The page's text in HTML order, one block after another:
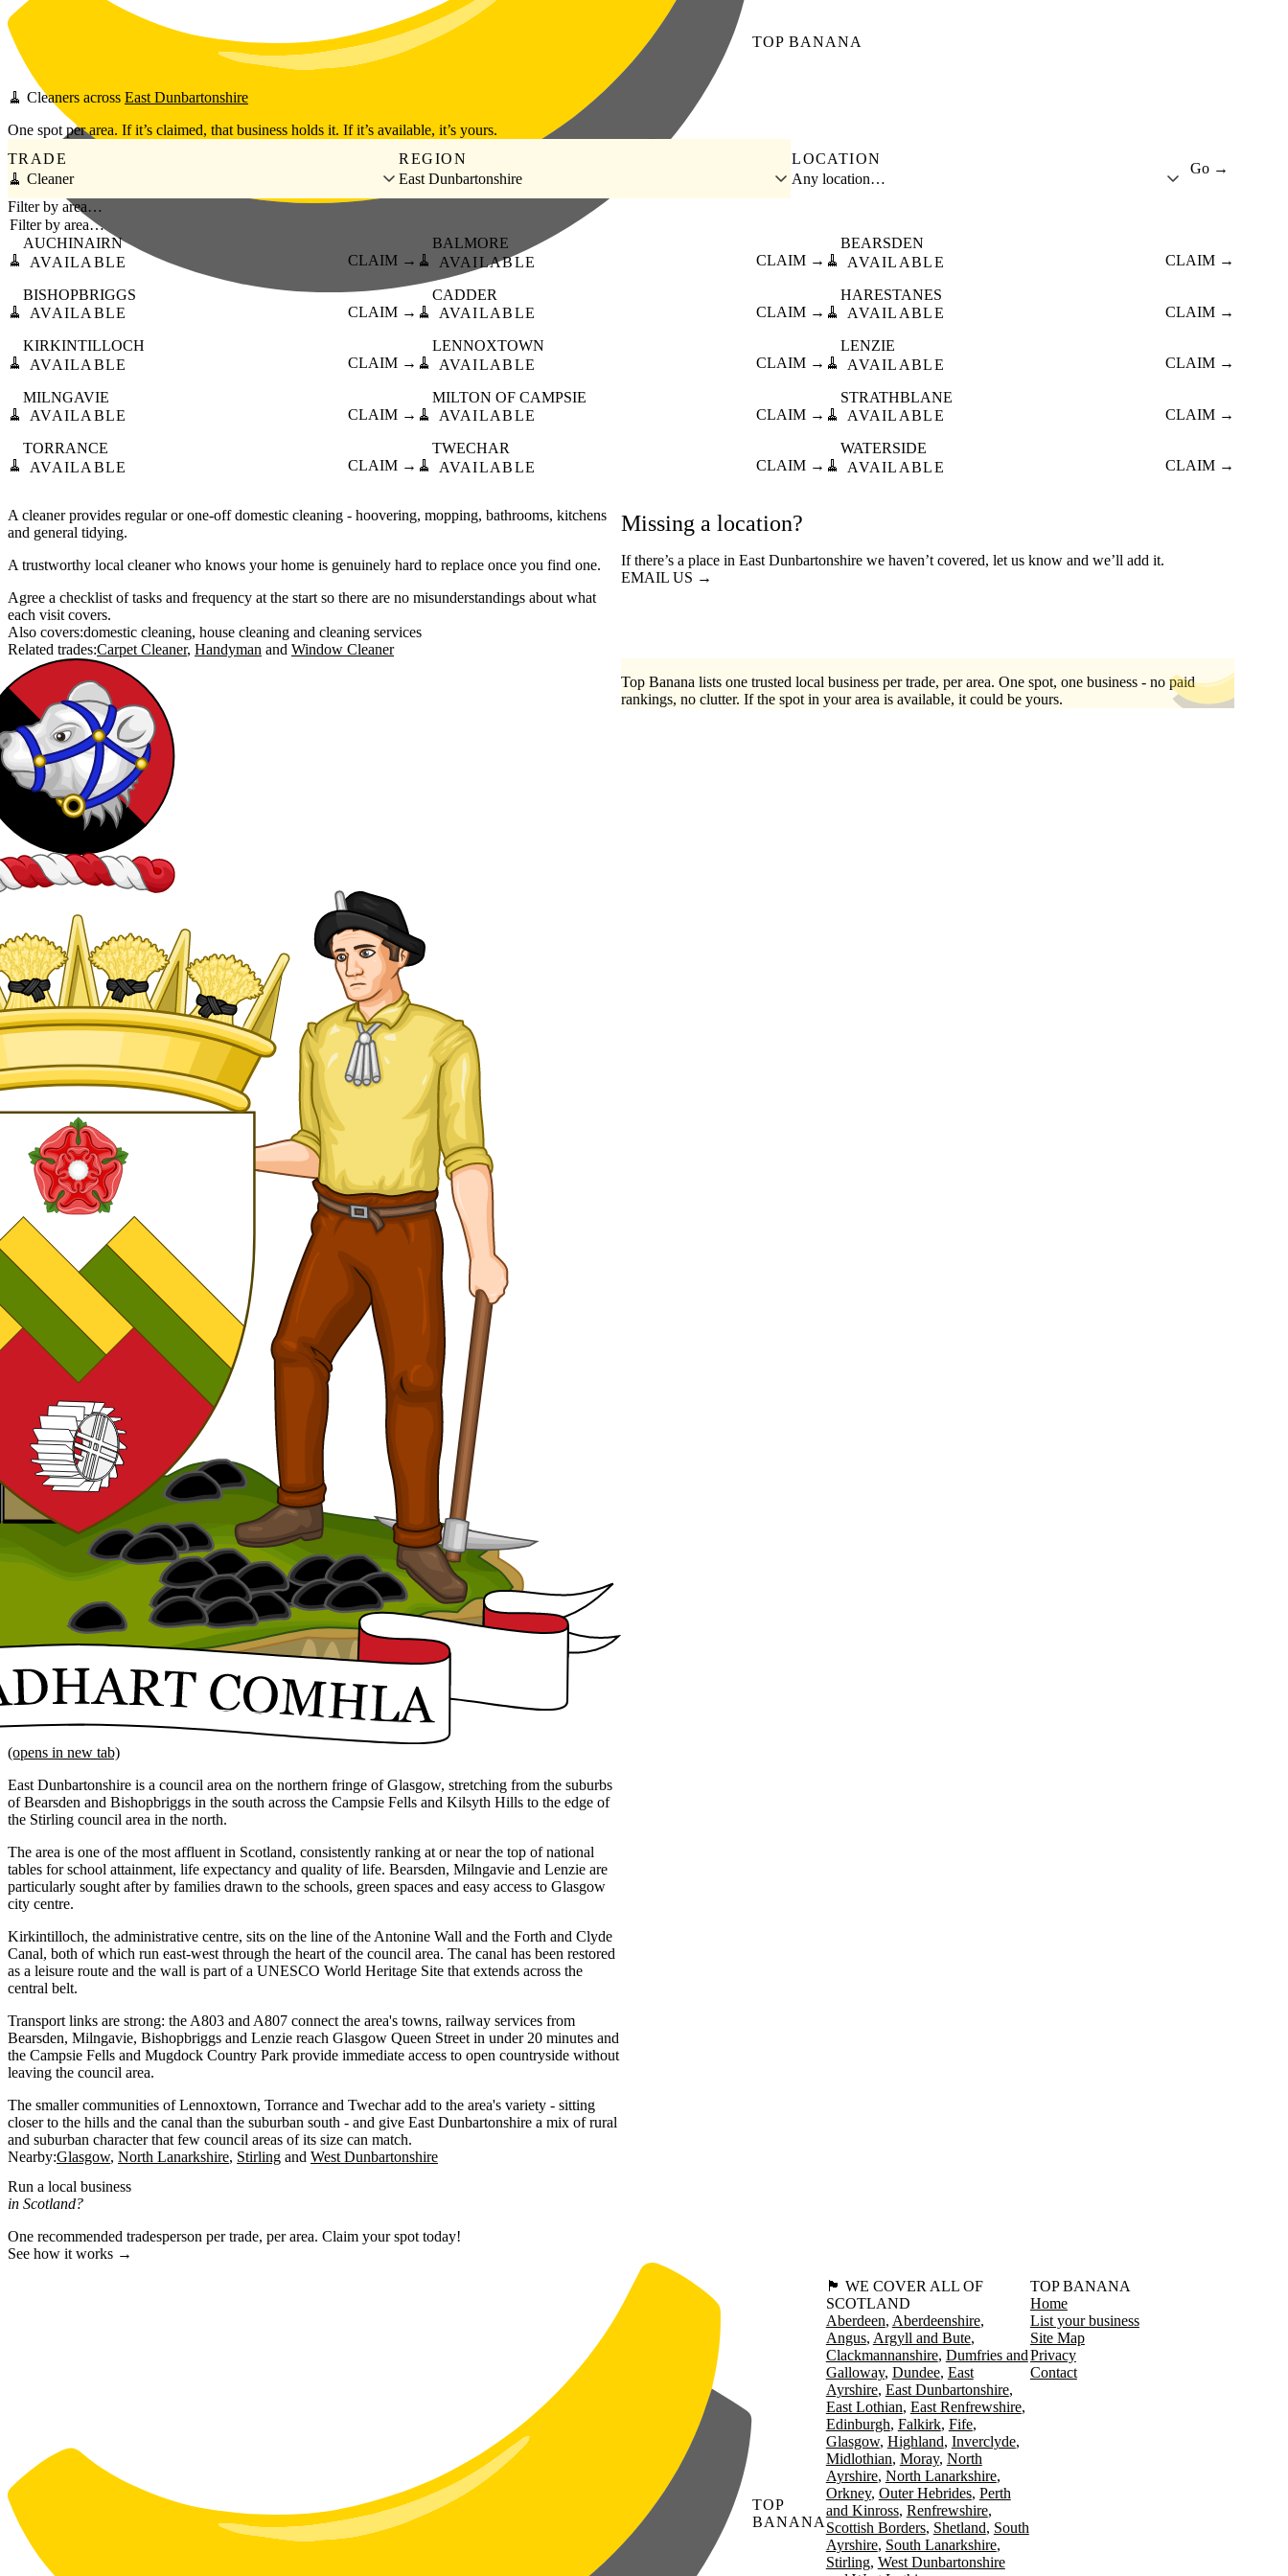
Skip to main content
TOP BANANA
🧹 Cleaners across East Dunbartonshire
One spot per area. If it’s claimed, that business holds it. If it’s available, it’s yours.
TRADE
🧹 Cleaner
REGION
East Dunbartonshire
LOCATION
Any location…
Go →
Filter by area…
🧹
AUCHINAIRN
AVAILABLE
CLAIM → 🧹
BALMORE
AVAILABLE
CLAIM → 🧹
BEARSDEN
AVAILABLE
CLAIM →
🧹
BISHOPBRIGGS
AVAILABLE
CLAIM → 🧹
CADDER
AVAILABLE
CLAIM → 🧹
HARESTANES
AVAILABLE
CLAIM →
🧹
KIRKINTILLOCH
AVAILABLE
CLAIM → 🧹
LENNOXTOWN
AVAILABLE
CLAIM → 🧹
LENZIE
AVAILABLE
CLAIM →
🧹
MILNGAVIE
AVAILABLE
CLAIM → 🧹
MILTON OF CAMPSIE
AVAILABLE
CLAIM → 🧹
STRATHBLANE
AVAILABLE
CLAIM →
🧹
TORRANCE
AVAILABLE
CLAIM → 🧹
TWECHAR
AVAILABLE
CLAIM → 🧹
WATERSIDE
AVAILABLE
CLAIM →
A cleaner provides regular or one-off domestic cleaning - hoovering, mopping, bathrooms, kitchens
and general tidying.
A trustworthy local cleaner who knows your home is genuinely hard to replace once you find one.
Agree a checklist of tasks and frequency at the start so there are no misunderstandings about what
each visit covers.
Also covers:domestic cleaning house cleaning
cleaning services
Related trades:Carpet Cleaner Handyman Window Cleaner
Missing a location?
If there’s a place in East Dunbartonshire we haven’t covered, let us know and we’ll add it.
EMAIL US →
(opens in new tab)
East Dunbartonshire is a council area on the northern fringe of Glasgow, stretching from the suburbs
of Bearsden and Bishopbriggs in the south across the Campsie Fells and Kilsyth Hills to the edge of
the Stirling council area in the north.
The area is one of the most affluent in Scotland, consistently ranking at or near the top of national
tables for school attainment, life expectancy and quality of life. Bearsden, Milngavie and Lenzie are
particularly sought after by families drawn to the schools, green spaces and easy access to Glasgow
city centre.
Kirkintilloch, the administrative centre, sits on the line of the Antonine Wall and the Forth and Clyde
Canal, both of which run east-west through the heart of the council area. The canal has been restored
as a leisure route and the wall is part of a UNESCO World Heritage Site that extends across the
central belt.
Transport links are strong: the A803 and A807 connect the area's towns, railway services from
Bearsden, Milngavie, Bishopbriggs and Lenzie reach Glasgow Queen Street in under 20 minutes and
the Campsie Fells and Mugdock Country Park provide immediate access to open countryside without
leaving the council area.
The smaller communities of Lennoxtown, Torrance and Twechar add to the area's variety - sitting
closer to the hills and the canal than the suburban south - and give East Dunbartonshire a mix of rural
and suburban character that few council areas of its size can match.
Nearby:Glasgow North Lanarkshire Stirling West Dunbartonshire
Top Banana lists one trusted local business per trade, per area. One spot, one business - no paid
rankings, no clutter. If the spot in your area is available, it could be yours.
Run a local business
in Scotland?
One recommended tradesperson per trade, per area. Claim your spot today!
See how it works →
TOP
BANANA
🏴󠁧󠁢󠁳󠁣󠁴󠁿 WE COVER ALL OF
SCOTLAND
Aberdeen Aberdeenshire
Angus Argyll and Bute
Clackmannanshire Dumfries and
Galloway Dundee East
Ayrshire East Dunbartonshire
East Lothian East Renfrewshire
Edinburgh Falkirk Fife
Glasgow Highland Inverclyde
Midlothian Moray North
Ayrshire North Lanarkshire
Orkney Outer Hebrides Perth
and Kinross Renfrewshire
Scottish Borders Shetland South
Ayrshire South Lanarkshire
Stirling West Dunbartonshire
TOP BANANA
Home
List your business
Site Map
Privacy
Contact